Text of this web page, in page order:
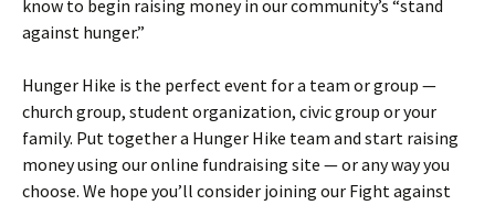
know to begin raising money in our community’s “stand
against hunger.”
Hunger Hike is the perfect event for a team or group —
church group, student organization, civic group or your
family. Put together a Hunger Hike team and start raising
money using our online fundraising site — or any way you
choose. We hope you’ll consider joining our Fight against